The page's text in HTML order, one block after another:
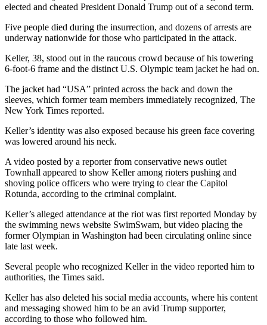
elected and cheated President Donald Trump out of a second term.
Five people died during the insurrection, and dozens of arrests are
underway nationwide for those who participated in the attack.
Keller, 38, stood out in the raucous crowd because of his towering
6-foot-6 frame and the distinct U.S. Olympic team jacket he had on.
The jacket had “USA” printed across the back and down the
sleeves, which former team members immediately recognized, The
New York Times reported.
Keller’s identity was also exposed because his green face covering
was lowered around his neck.
A video posted by a reporter from conservative news outlet
Townhall appeared to show Keller among rioters pushing and
shoving police officers who were trying to clear the Capitol
Rotunda, according to the criminal complaint.
Keller’s alleged attendance at the riot was first reported Monday by
the swimming news website SwimSwam, but video placing the
former Olympian in Washington had been circulating online since
late last week.
Several people who recognized Keller in the video reported him to
authorities, the Times said.
Keller has also deleted his social media accounts, where his content
and messaging showed him to be an avid Trump supporter,
according to those who followed him.